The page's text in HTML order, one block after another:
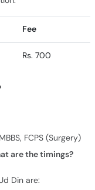
Fee
Rs. 700
FCPS (Surgery)
are the timings?
Din are: